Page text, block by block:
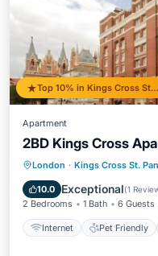
Top 10% in Kings Cross St. Pancras
Apartment
2BD Kings Cross
London · Kings Cross St.
10.0 Exceptional(1
2 Bedrooms 1 Bath 6 Guests
Internet Pet Friendly
Internet
Security/Safety